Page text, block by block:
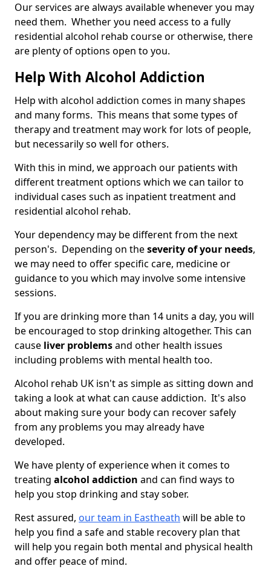
Our services are always available whenever you may
need them. Whether you need access to a fully
residential alcohol rehab course or otherwise, there
are plenty of options open to you.
Help With Alcohol Addiction
Help with alcohol addiction comes in many shapes
and many forms. This means that some types of
therapy and treatment may work for lots of people,
but necessarily so well for others.
With this in mind, we approach our patients with
different treatment options which we can tailor to
individual cases such as inpatient treatment and
residential alcohol rehab.
Your dependency may be different from the next
person's. Depending on theseverity of your needs,
we may need to offer specific care, medicine or
guidance to you which may involve some intensive
sessions.
If you are drinking more than 14 units a day, you will
be encouraged to stop drinking altogether. This can
cause liver problemsand other health issues
including problems with mental health too.
Alcohol rehab UK isn't as simple as sitting down and
taking a look at what can cause addiction. It's also
about making sure your body can recover safely
from any problems you may already have
developed.
We have plenty of experience when it comes to
treating alcohol addiction and can find ways to
help you stop drinking and stay sober.
Rest assured, our team in Eastheath will be able to
help you find a safe and stable recovery plan that
will help you regain both mental and physical health
and offer peace of mind.